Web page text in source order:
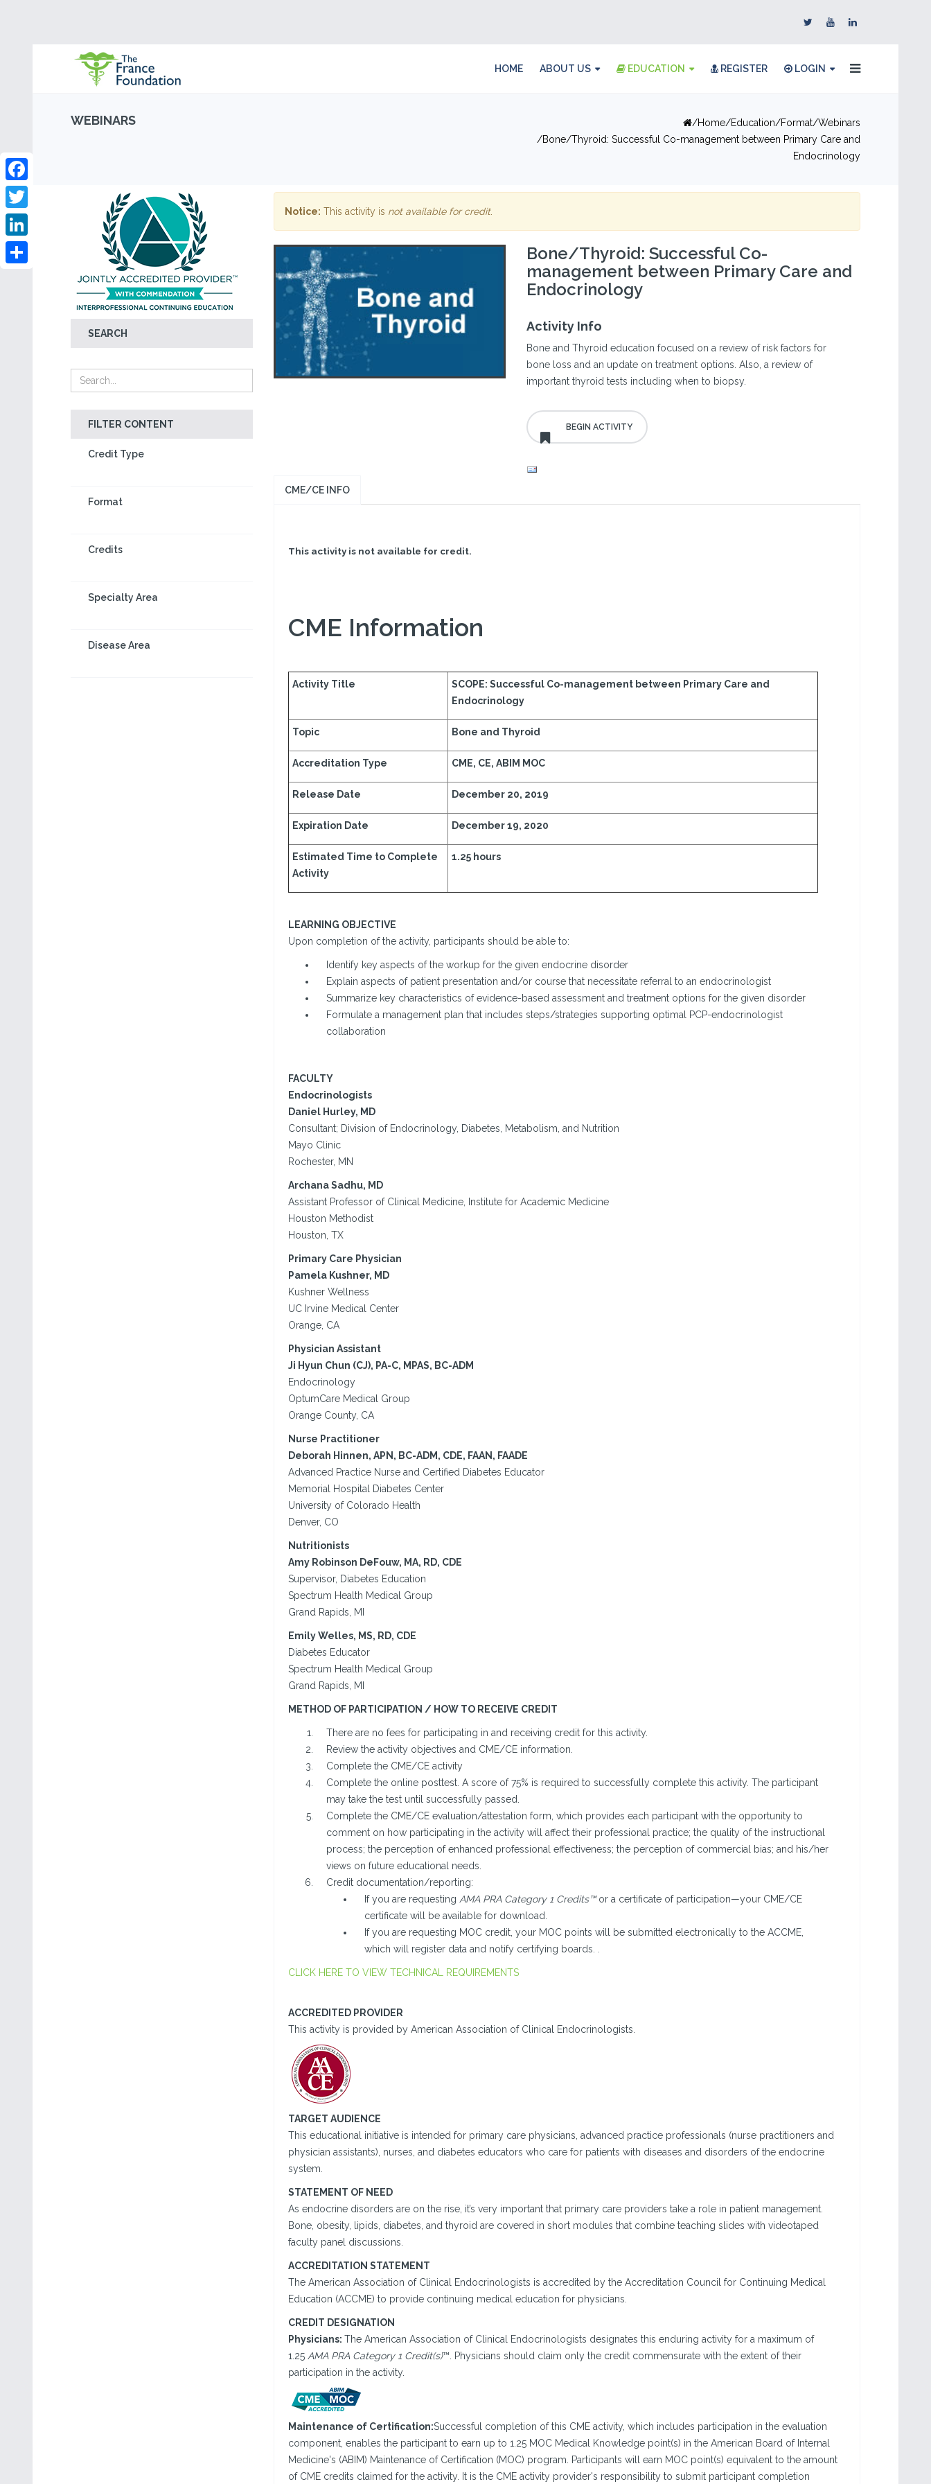
HOME ABOUT US EDUCATION REGISTER LOGIN
WEBINARS Home Education Format Webinars
Bone/Thyroid: Successful Co-management between Primary Care and
Endocrinology
SEARCH
FILTER CONTENT
Credit Type
Format
Credits
Specialty Area
Disease Area
Facebook
Twitter
LinkedIn
Notice: This activity is not available for credit.
Bone/Thyroid: Successful Co-
management between Primary Care and
Endocrinology
Activity Info
Bone and Thyroid education focused on a review of risk factors for
bone loss and an update on treatment options. Also, a review of
important thyroid tests including when to biopsy.
CME/CE INFO
This activity is not available for credit.
CME Information
Activity Title
SCOPE: Successful Co-management between Primary Care and
Endocrinology
Topic Bone and Thyroid
Accreditation Type CME, CE, ABIM MOC
Release Date December 20, 2019
Expiration Date December 19, 2020
Estimated Time to Complete
Activity
1.25 hours
LEARNING OBJECTIVE
Upon completion of the activity, participants should be able to:
Identify key aspects of the workup for the given endocrine disorder
Explain aspects of patient presentation and/or course that necessitate referral to an endocrinologist
Summarize key characteristics of evidence-based assessment and treatment options for the given disorder
Formulate a management plan that includes steps/strategies supporting optimal PCP-endocrinologist
collaboration
FACULTY
Endocrinologists
Daniel Hurley, MD
Consultant; Division of Endocrinology, Diabetes, Metabolism, and Nutrition
Mayo Clinic
Rochester, MN
Archana Sadhu, MD
Assistant Professor of Clinical Medicine, Institute for Academic Medicine
Houston Methodist
Houston, TX
Primary Care Physician
Pamela Kushner, MD
Kushner Wellness
UC Irvine Medical Center
Orange, CA
Physician Assistant
Ji Hyun Chun (CJ), PA-C, MPAS, BC-ADM
Endocrinology
OptumCare Medical Group
Orange County, CA
Nurse Practitioner
Deborah Hinnen, APN, BC-ADM, CDE, FAAN, FAADE
Advanced Practice Nurse and Certified Diabetes Educator
Memorial Hospital Diabetes Center
University of Colorado Health
Denver, CO
Nutritionists
Amy Robinson DeFouw, MA, RD, CDE
Supervisor, Diabetes Education
Spectrum Health Medical Group
Grand Rapids, MI
Emily Welles, MS, RD, CDE
Diabetes Educator
Spectrum Health Medical Group
Grand Rapids, MI
METHOD OF PARTICIPATION / HOW TO RECEIVE CREDIT
There are no fees for participating in and receiving credit for this activity.
Review the activity objectives and CME/CE information.
Complete the CME/CE activity
Complete the online posttest. A score of 75% is required to successfully complete this activity. The participant
may take the test until successfully passed.
Complete the CME/CE evaluation/attestation form, which provides each participant with the opportunity to
comment on how participating in the activity will affect their professional practice; the quality of the instructional
process; the perception of enhanced professional effectiveness; the perception of commercial bias; and his/her
views on future educational needs.
Credit documentation/reporting:
If you are requesting AMA PRA Category 1 Credits™or a certificate of participation—your CME/CE
certificate will be available for download.
If you are requesting MOC credit, your MOC points will be submitted electronically to the ACCME,
which will register data and notify certifying boards. .
CLICK HERE TO VIEW TECHNICAL REQUIREMENTS
ACCREDITED PROVIDER
This activity is provided by American Association of Clinical Endocrinologists.
TARGET AUDIENCE
This educational initiative is intended for primary care physicians, advanced practice professionals (nurse practitioners and
physician assistants), nurses, and diabetes educators who care for patients with diseases and disorders of the endocrine
system.
STATEMENT OF NEED
As endocrine disorders are on the rise, it’s very important that primary care providers take a role in patient management.
Bone, obesity, lipids, diabetes, and thyroid are covered in short modules that combine teaching slides with videotaped
faculty panel discussions.
ACCREDITATION STATEMENT
The American Association of Clinical Endocrinologists is accredited by the Accreditation Council for Continuing Medical
Education (ACCME) to provide continuing medical education for physicians.
CREDIT DESIGNATION
Physicians: The American Association of Clinical Endocrinologists designates this enduring activity for a maximum of
1.25 AMA PRA Category 1 Credit(s)™. Physicians should claim only the credit commensurate with the extent of their
participation in the activity.
Maintenance of Certification:Successful completion of this CME activity, which includes participation in the evaluation
component, enables the participant to earn up to 1.25 MOC Medical Knowledge point(s) in the American Board of Internal
Medicine's (ABIM) Maintenance of Certification (MOC) program. Participants will earn MOC point(s) equivalent to the amount
of CME credits claimed for the activity. It is the CME activity provider's responsibility to submit participant completion